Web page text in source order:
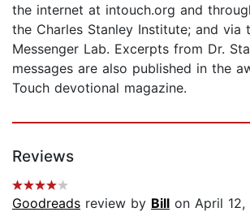
the internet at intouch.org and
the Charles Stanley Institute; and via
Messenger Lab. Excerpts from Dr.
messages are also published in the
Touch devotional magazine.
Reviews
Goodreads review by Bill on April 12,